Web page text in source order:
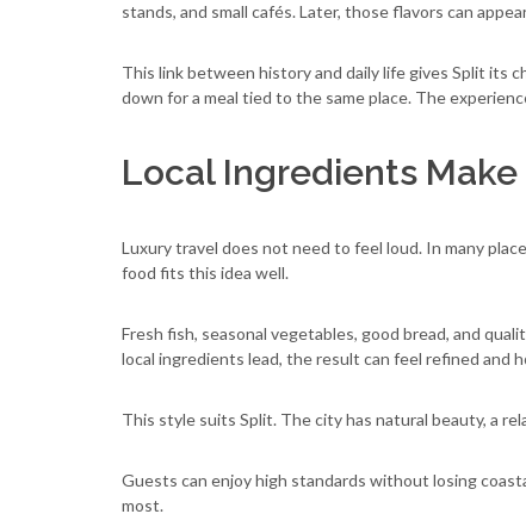
stands, and small cafés. Later, those flavors can
This link between history and daily life gives Split its
down for a meal tied to the same place. The
Local Ingredients
Luxury travel does not need to feel loud. In many
food fits this idea well.
Fresh fish, seasonal vegetables, good bread, and
local ingredients lead, the result can feel refined and
This style suits Split. The city has natural beauty, a
Guests can enjoy high standards without losing
most.